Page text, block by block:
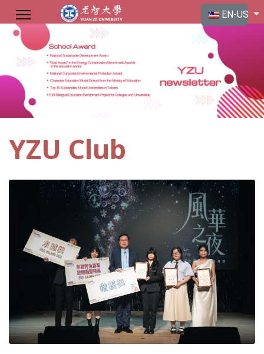
Select your
EN-US
YZU Club